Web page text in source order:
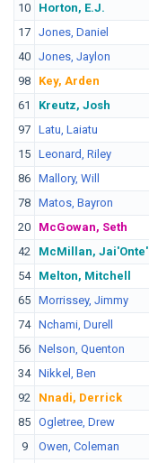
10
Horton, E.J.
17 Jones, Daniel
40 Jones, Jaylon
98
Key, Arden
61
Kreutz, Josh
97 Latu, Laiatu
15 Leonard, Riley
86 Mallory, Will
78 Matos, Bayron
20
McGowan, Seth
42
McMillan, Jai'Onte'
54
Melton, Mitchell
65 Morrissey, Jimmy
74 Nchami, Durell
56 Nelson, Quenton
34 Nikkel, Ben
92
Nnadi, Derrick
85 Ogletree, Drew
9
Owen, Coleman